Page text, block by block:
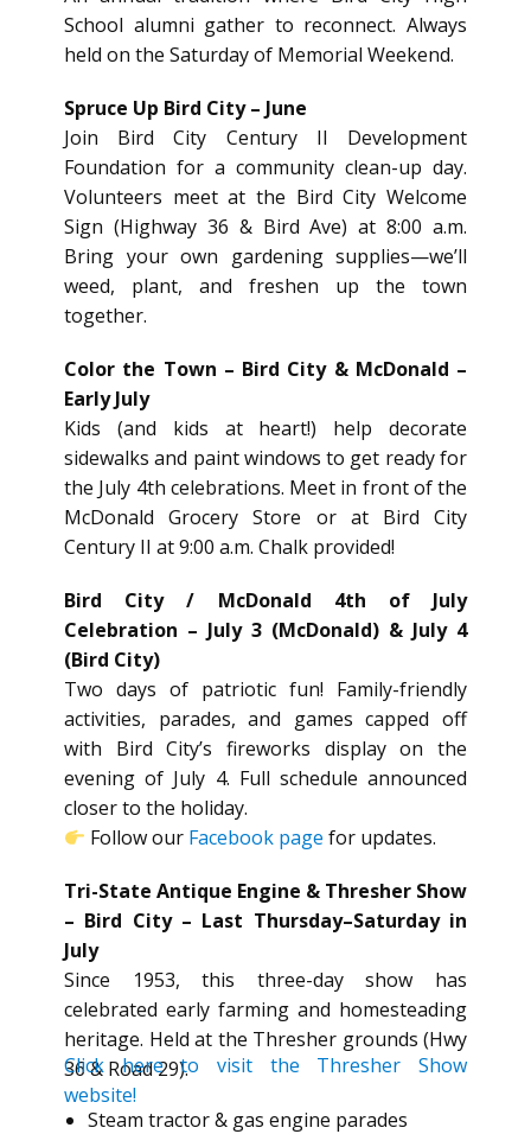
School alumni gather to reconnect. Always
held on the Saturday of Memorial Weekend.
Spruce Up Bird City – June
Join Bird City Century II Development
Foundation for a community clean-up day.
Volunteers meet at the Bird City Welcome
Sign (Highway 36 & Bird Ave) at 8:00 a.m.
Bring your own gardening supplies—we’ll
weed, plant, and freshen up the town
together.
Color the Town – Bird City & McDonald –
Early July
Kids (and kids at heart!) help decorate
sidewalks and paint windows to get ready for
the July 4th celebrations. Meet in front of the
McDonald Grocery Store or at Bird City
Century II at 9:00 a.m. Chalk provided!
Bird City / McDonald 4th of July
Celebration – July 3 (McDonald) & July 4
(Bird City)
Two days of patriotic fun! Family-friendly
activities, parades, and games capped off
with Bird City’s fireworks display on the
evening of July 4. Full schedule announced
closer to the holiday.
Follow our Facebook page for updates.
Tri-State Antique Engine & Thresher Show
– Bird City – Last Thursday–Saturday in
July
Since 1953, this three-day show has
celebrated early farming and homesteading
heritage. Held at the Thresher grounds (Hwy
36 & Road 29).
Click here to visit the Thresher Show
website!
Steam tractor & gas engine parades